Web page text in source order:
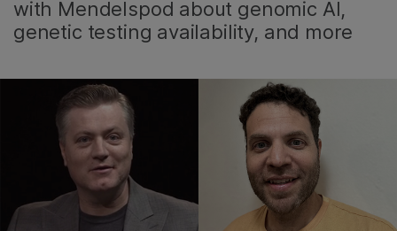
with Mendelspod about genomic AI,
genetic testing availability, and more